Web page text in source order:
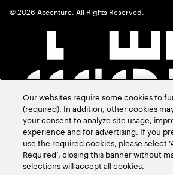
©2026 Accenture. All Rights Reserved.
Our websites require some cookies to
(required). In addition, other cookies
your consent to analyze site usage,
experience and for advertising. If you
use the required cookies, please select
Required’, closing this banner without
selections will accept all cookies.